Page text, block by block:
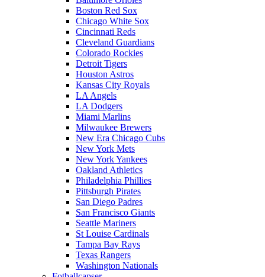
Boston Red Sox
Chicago White Sox
Cincinnati Reds
Cleveland Guardians
Colorado Rockies
Detroit Tigers
Houston Astros
Kansas City Royals
LA Angels
LA Dodgers
Miami Marlins
Milwaukee Brewers
New Era Chicago Cubs
New York Mets
New York Yankees
Oakland Athletics
Philadelphia Phillies
Pittsburgh Pirates
San Diego Padres
San Francisco Giants
Seattle Mariners
St Louise Cardinals
Tampa Bay Rays
Texas Rangers
Washington Nationals